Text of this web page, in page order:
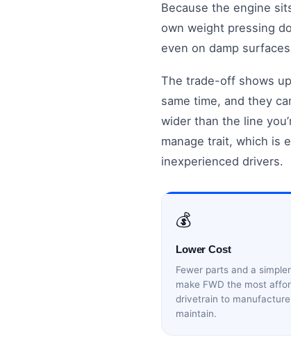
Because the engine
own weight pressing
even on damp
The trade-off shows
same time, and they
wider than the line
manage trait, which is
inexperienced drivers.
💰
Lower Cost
Fewer parts and a
make FWD the most
drivetrain to
maintain.